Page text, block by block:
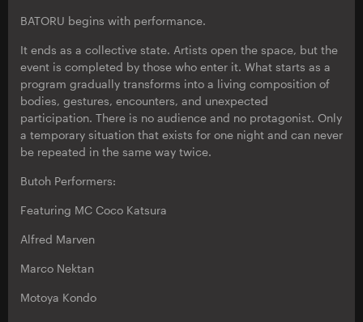
BATORU begins with performance.
It ends as a collective state. Artists open the space, but the
event is completed by those who enter it. What starts as a
program gradually transforms into a living composition of
bodies, gestures, encounters, and unexpected
participation. There is no audience and no protagonist. Only
a temporary situation that exists for one night and can never
be repeated in the same way twice.
Butoh Performers:
Featuring MC Coco Katsura
Alfred Marven
Marco Nektan
Motoya Kondo